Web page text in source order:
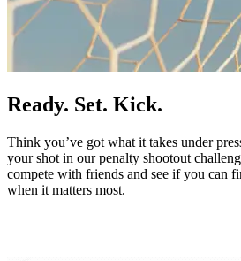
Ready. Set. Kick.
Think you’ve got what it takes under
your shot in our penalty shootout
compete with friends and see if you can
when it matters most.